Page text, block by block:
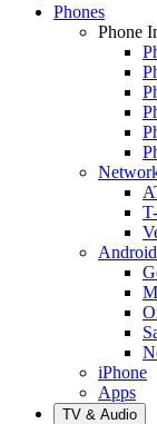
Phones
Phone
iPhone
Apps
TV & Audio